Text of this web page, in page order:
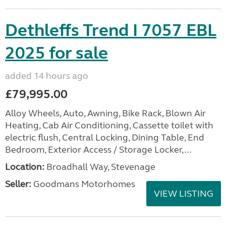
Dethleffs Trend I 7057 EBL
2025 for sale
added 14 hours ago
£79,995.00
Alloy Wheels, Auto, Awning, Bike Rack, Blown Air
Heating, Cab Air Conditioning, Cassette toilet with
electric flush, Central Locking, Dining Table, End
Bedroom, Exterior Access / Storage Locker,...
Location: Broadhall Way, Stevenage
Seller: Goodmans Motorhomes
VIEW LISTING